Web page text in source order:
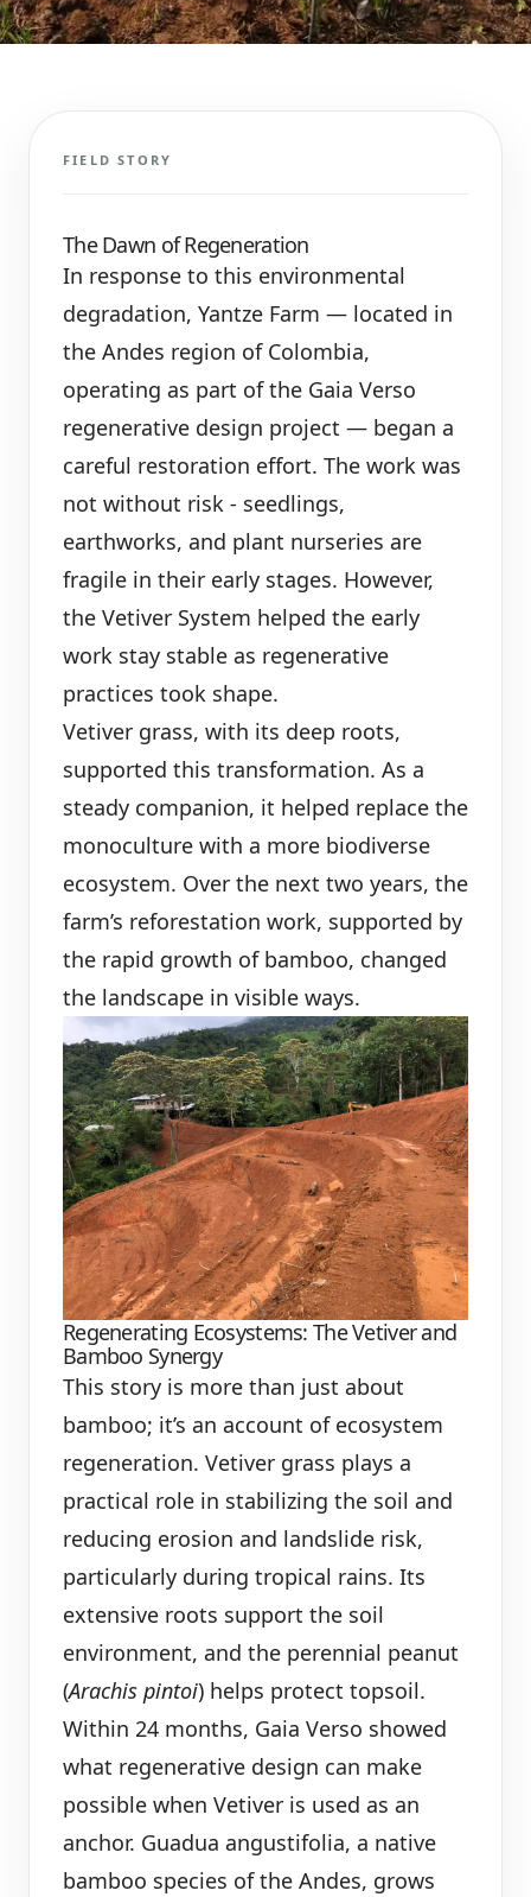
FIELD STORY
The Dawn of Regeneration
In response to this environmental
degradation, Yantze Farm — located in
the Andes region of Colombia,
operating as part of the Gaia Verso
regenerative design project — began a
careful restoration effort. The work was
not without risk - seedlings,
earthworks, and plant nurseries are
fragile in their early stages. However,
the Vetiver System helped the early
work stay stable as regenerative
practices took shape.
Vetiver grass, with its deep roots,
supported this transformation. As a
steady companion, it helped replace the
monoculture with a more biodiverse
ecosystem. Over the next two years, the
farm’s reforestation work, supported by
the rapid growth of bamboo, changed
the landscape in visible ways.
Regenerating Ecosystems: The Vetiver and
Bamboo Synergy
This story is more than just about
bamboo; it’s an account of ecosystem
regeneration. Vetiver grass plays a
practical role in stabilizing the soil and
reducing erosion and landslide risk,
particularly during tropical rains. Its
extensive roots support the soil
environment, and the perennial peanut
(Arachis pintoi) helps protect topsoil.
Within 24 months, Gaia Verso showed
what regenerative design can make
possible when Vetiver is used as an
anchor. Guadua angustifolia, a native
bamboo species of the Andes, grows